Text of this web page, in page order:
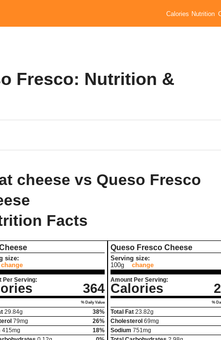
Calories Nutrition
Fresco: Nutrition &
cheese vs Queso Fresco
Facts
size:
change
Per Serving:
364
% Daily Value
29.84g
38%
79mg
26%
415mg
18%
Queso Fresco Cheese
Serving size:
100g
change
Amount Per Serving:
Calories
%
Total Fat 23.82g
Cholesterol 69mg
Sodium 751 mg